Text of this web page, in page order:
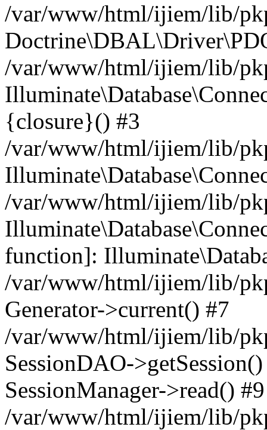
/var/www/html/ijiem/lib/
/var/www/html/ijiem/lib/
{closure}() #3
/var/www/html/ijiem/lib/
/var/www/html/ijiem/lib/
function]:
/var/www/html/ijiem/lib/
Generator->current() #7
/var/www/html/ijiem/lib/
SessionDAO-
SessionManager->read() #9
/var/www/html/ijiem/lib/